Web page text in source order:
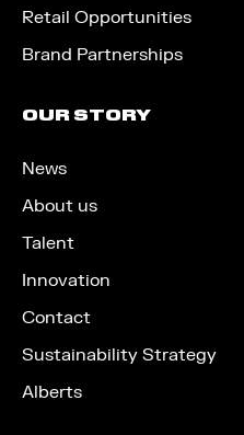
Retail Opportunities
Brand Partnerships
OUR STORY
News
About us
Talent
Innovation
Contact
Sustainability Strategy
Alberts